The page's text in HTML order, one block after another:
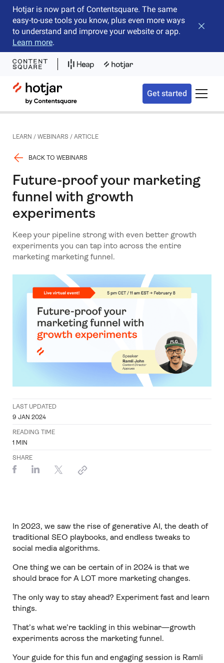
Hotjar is now part of Contentsquare. The same
easy-to-use tools you know, plus even more ways
to understand and improve your website or app.
Learn more.
Close
Hotjar Logo
Get started Toggle
LEARN / WEBINARS / ARTICLE
BACK TO WEBINARS
Future-proof your marketing
funnel with growth
experiments
Keep your pipeline strong with even better growth
experiments you can tap into across the entire
marketing marketing funnel.
LAST UPDATED
9 JAN 2024
READING TIME
1 MIN
SHARE
In 2023, we saw the rise of generative AI, the death of
traditional SEO playbooks, and endless tweaks to
social media algorithms.
One thing we can be certain of in 2024 is that we
should brace for A LOT more marketing changes.
The only way to stay ahead? Experiment fast and learn
things.
That’s what we’re tackling in this webinar—growth
experiments across the marketing funnel.
Your guide for this fun and engaging session is Ramli